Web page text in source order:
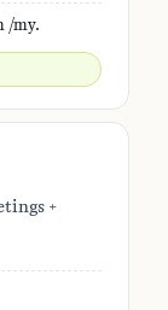
/my.
+